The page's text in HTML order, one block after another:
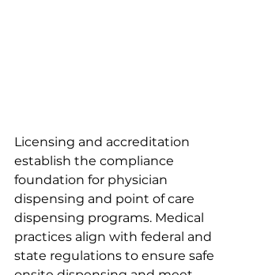
Licensing and accreditation
establish the compliance
foundation for physician
dispensing and point of care
dispensing programs. Medical
practices align with federal and
state regulations to ensure safe